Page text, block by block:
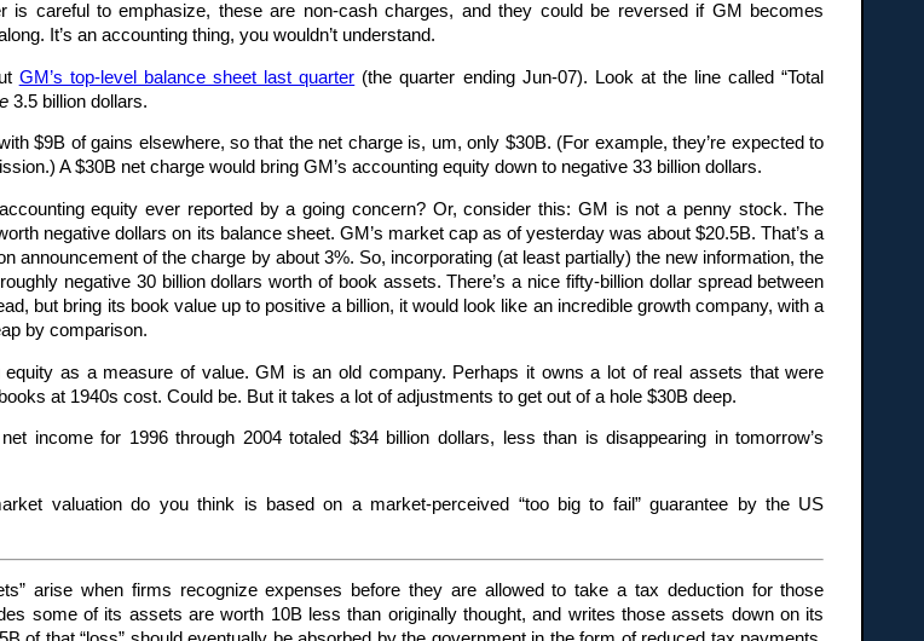
is careful to emphasize, these are non-cash charges, and they could be reversed if GM becomes
It’s an accounting thing, you wouldn’t understand.
GM’s top-level balance sheet last quarter (the quarter ending Jun-07). Look at the line called “Total
3.5 billion dollars.
$9B of gains elsewhere, so that the net charge is, um, only $30B. (For example, they’re expected to
A $30B net charge would bring GM’s accounting equity down to negative 33 billion dollars.
equity ever reported by a going concern? Or, consider this: GM is not a penny stock. The
negative dollars on its balance sheet. GM’s market cap as of yesterday was about $20.5B. That’s a
announcement of the charge by about 3%. So, incorporating (at least partially) the new information, the
negative 30 billion dollars worth of book assets. There’s a nice fifty-billion dollar spread between
but bring its book value up to positive a billion, it would look like an incredible growth company, with a
by comparison.
equity as a measure of value. GM is an old company. Perhaps it owns a lot of real assets that were
at 1940s cost. Could be. But it takes a lot of adjustments to get out of a hole $30B deep.
income for 1996 through 2004 totaled $34 billion dollars, less than is disappearing in tomorrow’s
valuation do you think is based on a market-perceived “too big to fail” guarantee by the US
arise when firms recognize expenses before they are allowed to take a tax deduction for those
some of its assets are worth 10B less than originally thought, and writes those assets down on its